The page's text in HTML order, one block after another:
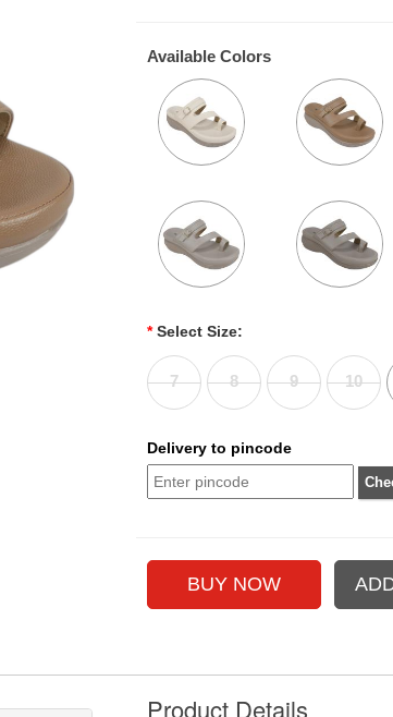
Available Colors
* Select Size:
7 8 9 10
Delivery to pincode
Product Details